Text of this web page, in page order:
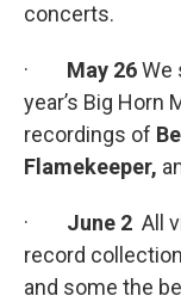
concerts.
· May 26We
year’s Big Horn
recordings of
Flamekeeper,
· June 2 All
record
and some the